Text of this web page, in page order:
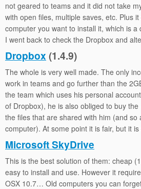
not geared to teams and it did not take
with open files, multiple saves, etc. Plus
computer you want to install it, which is a
I went back to check the Dropbox and
Dropbox (1.4.9)
The whole is very well made. The only
work in teams and go further than the
the team which uses his personal
of Dropbox), he is also obliged to buy
the files that are shared with him (and so
computer). At some point it is fair, but it
Microsoft SkyDrive
This is the best solution of them: cheap
easy to install and use. However it
OSX 10.7… Old computers you can